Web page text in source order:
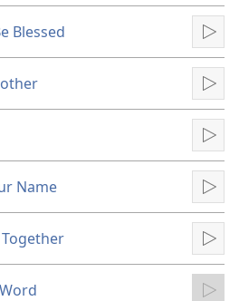
Blessed
Name